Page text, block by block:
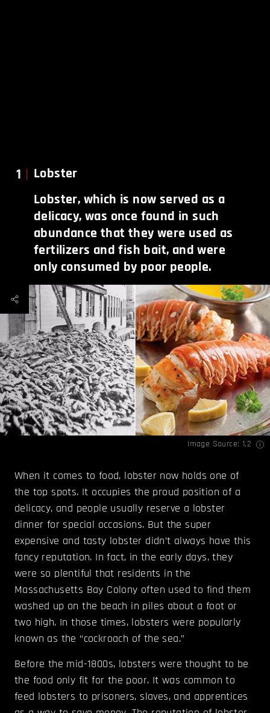
1
Lobster
Lobster, which is now served as a
delicacy, was once found in such
abundance that they were used as
fertilizers and fish bait, and were
only consumed by poor people.
Image Source: 1,2
When it comes to food, lobster now holds one of
the top spots. It occupies the proud position of a
delicacy, and people usually reserve a lobster
dinner for special occasions. But the super
expensive and tasty lobster didn’t always have this
fancy reputation. In fact, in the early days, they
were so plentiful that residents in the
Massachusetts Bay Colony often used to find them
washed up on the beach in piles about a foot or
two high. In those times, lobsters were popularly
known as the “cockroach of the sea.”
Before the mid-1800s, lobsters were thought to be
the food only fit for the poor. It was common to
feed lobsters to prisoners, slaves, and apprentices